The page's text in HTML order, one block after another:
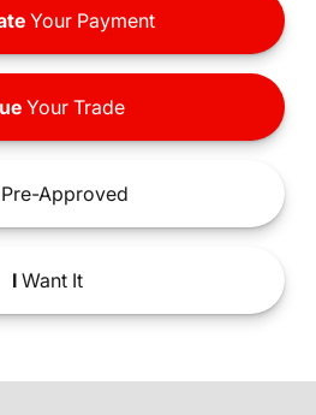
Your Payment
Your Trade
Pre-Approved
IWant It